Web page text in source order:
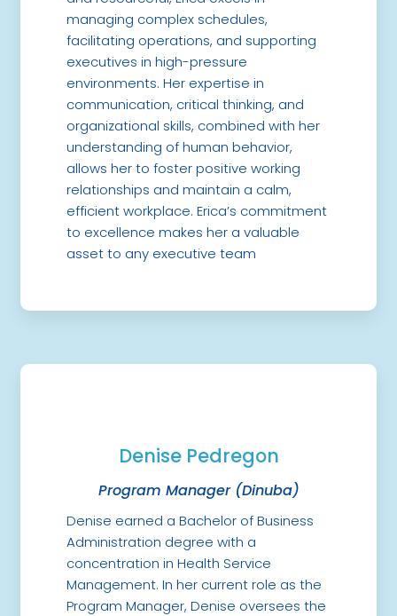
managing complex schedules,
facilitating operations, and supporting
executives in high-pressure
environments. Her expertise in
communication, critical thinking, and
organizational skills, combined with her
understanding of human behavior,
allows her to foster positive working
relationships and maintain a calm,
efficient workplace. Erica’s commitment
to excellence makes her a valuable
asset to any executive team
Denise Pedregon
Program Manager (Dinuba)
Denise earned a Bachelor of Business
Administration degree with a
concentration in Health Service
Management. In her current role as the
Program Manager, Denise oversees the